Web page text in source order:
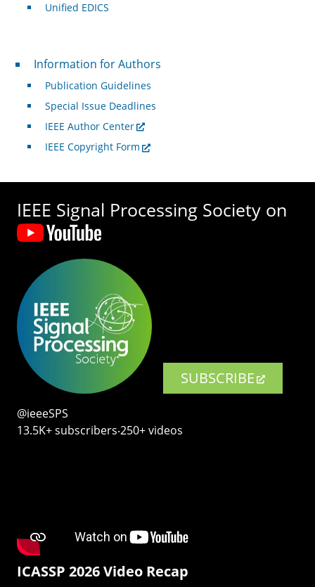
Unified EDICS
For Authors
Information for Authors
Publication Guidelines
Special Issue Deadlines
IEEE Author Center
IEEE Copyright Form
IEEE Signal Processing Society on
SUBSCRIBE
@ieeeSPS
13.5K+ subscribers‧250+ videos
ICASSP 2026 Video Recap